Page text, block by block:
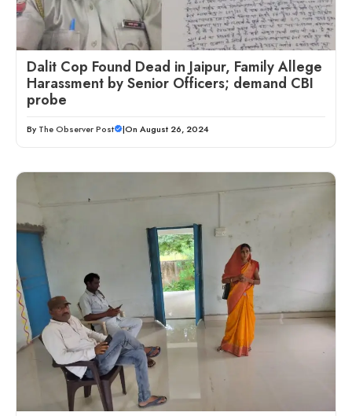
Dalit Cop Found Dead in Jaipur, Family Allege
Harassment by Senior Officers; demand CBI
probe
By The Observer Post |On August 26, 2024